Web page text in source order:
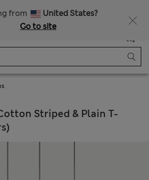
from
United States?
Go to site
Bag
Striped & Plain T-